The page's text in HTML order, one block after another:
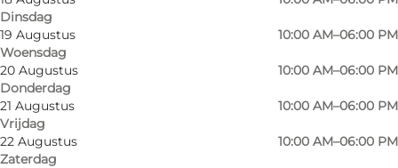
Dinsdag
19 Augustus
Woensdag
10:00 AM–06:00 PM
20 Augustus
Donderdag
10:00 AM–06:00 PM
21 Augustus
Vrijdag
10:00 AM–06:00 PM
22 Augustus
Zaterdag
10:00 AM–06:00 PM
Foto: Sønderborg Kommune Foto: